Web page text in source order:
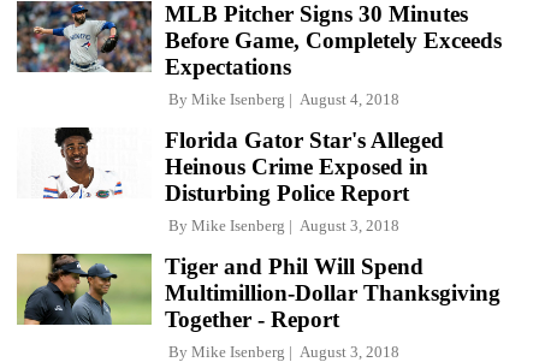
MLB Pitcher Signs 30 Minutes
Before Game, Completely Exceeds
Expectations
By Mike Isenberg August 4, 2018
Florida Gator Star's Alleged
Heinous Crime Exposed in
Disturbing Police Report
By Mike Isenberg August 3, 2018
Tiger and Phil Will Spend
Multimillion-Dollar Thanksgiving
Together - Report
By Mike Isenberg August 3, 2018